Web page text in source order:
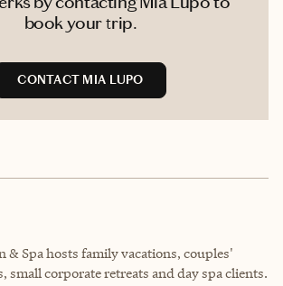
book your trip.
CONTACT MIA LUPO
& Spa hosts family vacations, couples'
small corporate retreats and day spa clients.